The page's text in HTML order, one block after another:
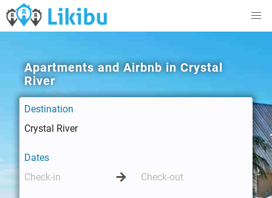
Apartments and Airbnb in Crystal
River
Destination
Dates